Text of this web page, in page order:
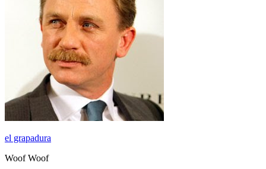
el grapadura
Woof Woof